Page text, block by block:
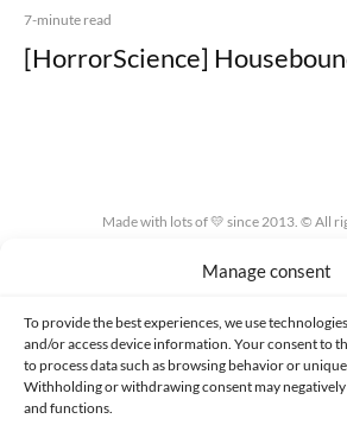
Manage consent
To provide the best experiences, we use
and/or access device information. Your consent to
to process data such as browsing behavior or
Withholding or withdrawing consent may
and functions.
7-minute read
[HorrorScience]
Made with lots of 💛 since 2013. © All
PRIVACY AND DATA PROTECTION POLICY
CONTACT